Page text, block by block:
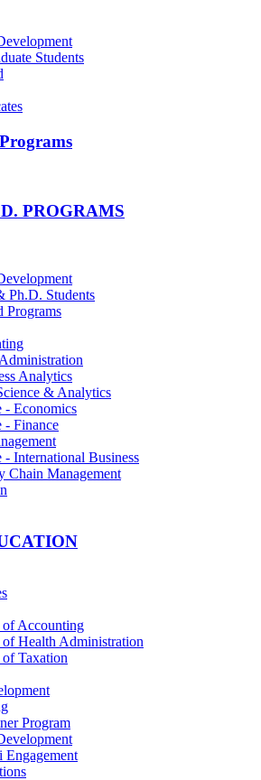
Students
PROGRAMS
Ph.D. Students
Programs
Analytics
& Analytics
- Economics
- Finance
- International Business
Chain Management
of Accounting
Health Administration
Taxation
Program